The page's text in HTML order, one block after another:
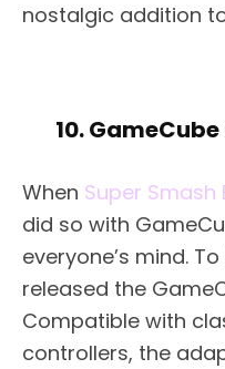
nostalgic addition
10.
When Super Smash
did so with
everyone’s mind.
released the
Compatible with
controllers, the